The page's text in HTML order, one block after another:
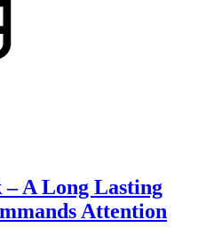
– A Long Lasting
Attention